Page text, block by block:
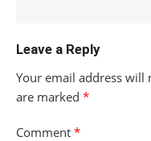
Leave a Reply
Your email address will
are marked *
Comment *